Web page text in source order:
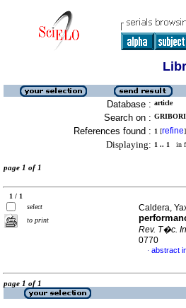
Database : article
Search on :
References found : 1 [refine]
Displaying: 1 .. 1 in
page 1 of 1
1 / 1
select
to print
Caldera,
Rev. T�c.
0770
· abstract
page 1 of 1